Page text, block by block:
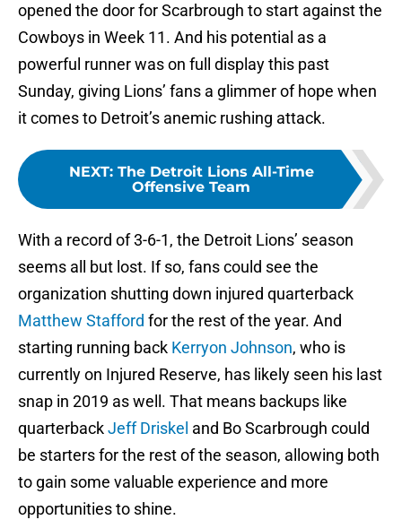
opened the door for Scarbrough to start against the
Cowboys in Week 11. And his potential as a
powerful runner was on full display this past
Sunday, giving Lions’ fans a glimmer of hope when
it comes to Detroit’s anemic rushing attack.
NEXT: The Detroit Lions All-Time
Offensive Team
With a record of 3-6-1, the Detroit Lions’ season
seems all but lost. If so, fans could see the
organization shutting down injured quarterback
Matthew Stafford for the rest of the year. And
starting running back Kerryon Johnson, who is
currently on Injured Reserve, has likely seen his last
snap in 2019 as well. That means backups like
quarterbackJeff Driskel and Bo Scarbrough could
be starters for the rest of the season, allowing both
to gain some valuable experience and more
opportunities to shine.